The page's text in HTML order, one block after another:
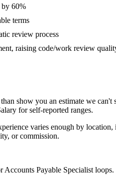
by 60%
terms
review process
raising code/work review
show you an estimate we can't
for self-reported ranges.
varies enough by
or commission.
Accounts Payable Specialist loops.